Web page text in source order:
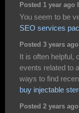
Posted 1 year ago
You seem to be
SEO services
Posted 3 years
It is often helpful,
events related to
ways to find
buy injectable
Posted 2 years